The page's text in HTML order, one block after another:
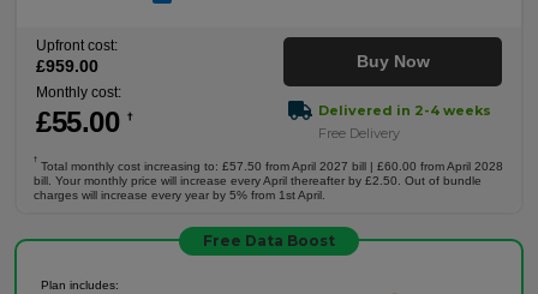
Upfront cost:
£959.00
Monthly cost:
£55.00 †
Buy Now
Delivered in 2-4 weeks
Free Delivery
†
Total monthly cost increasing to: £57.50 from April 2027 bill | £60.00 from April 2028
bill. Your monthly price will increase every April thereafter by £2.50. Out of bundle
charges will increase every year by 5% from 1st April.
Free Data Boost
Plan includes: